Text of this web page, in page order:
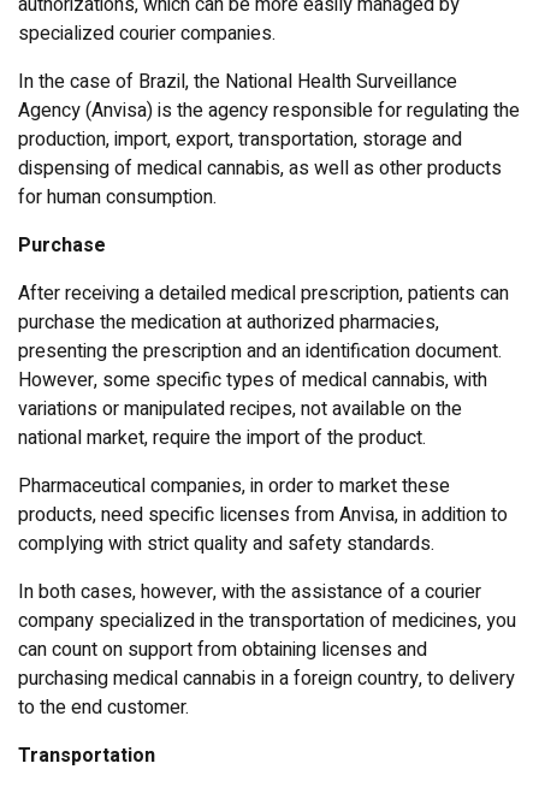
specialized courier companies.
In the case of Brazil, the National Health Surveillance
Agency (Anvisa) is the agency responsible for regulating the
production, import, export, transportation, storage and
dispensing of medical cannabis, as well as other products
for human consumption.
Purchase
After receiving a detailed medical prescription, patients can
purchase the medication at authorized pharmacies,
presenting the prescription and an identification document.
However, some specific types of medical cannabis, with
variations or manipulated recipes, not available on the
national market, require the import of the product.
Pharmaceutical companies, in order to market these
products, need specific licenses from Anvisa, in addition to
complying with strict quality and safety standards.
In both cases, however, with the assistance of a courier
company specialized in the transportation of medicines, you
can count on support from obtaining licenses and
purchasing medical cannabis in a foreign country, to delivery
to the end customer.
Transportation